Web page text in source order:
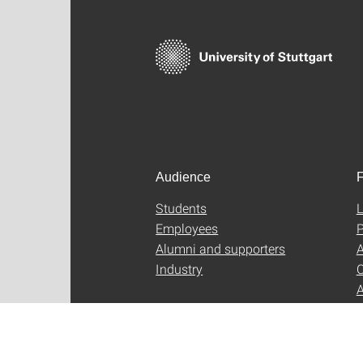
Audience
Students
Employees
Alumni and supporters
Industry